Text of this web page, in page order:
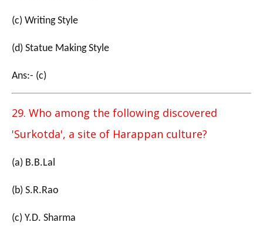
(c) Writing Style
(d) Statue Making Style
Ans:- (c)
29. Who among the following discovered
'Surkotda', a site of Harappan culture?
(a) B.B.Lal
(b) S.R.Rao
(c) Y.D. Sharma